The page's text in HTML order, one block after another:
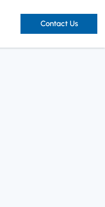
Contact Us